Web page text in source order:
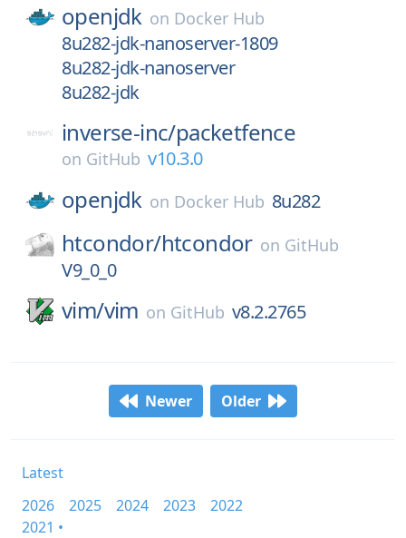
openjdk on Docker Hub
8u282-jdk-nanoserver-1809
8u282-jdk-nanoserver
8u282-jdk
inverse-inc/packetfence
on GitHub v10.3.0
openjdk on Docker Hub 8u282
htcondor/htcondor on GitHub
V9_0_0
vim/vim on GitHub v8.2.2765
Newer Older
Latest
2026
2025 2024 2023
2022
2021 •